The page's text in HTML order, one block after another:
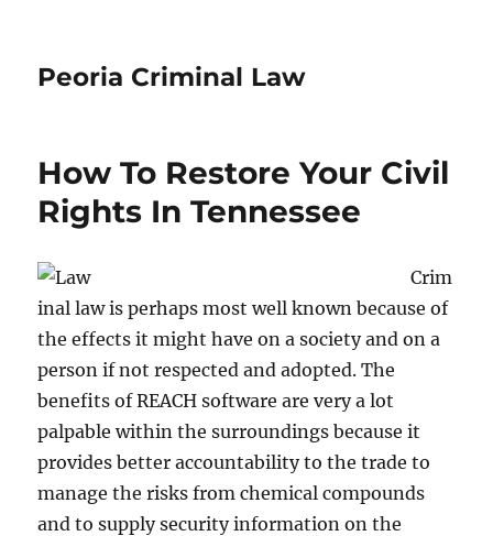
Peoria Criminal Law
How To Restore Your Civil
Rights In Tennessee
Crim
inal law is perhaps most well known because of
the effects it might have on a society and on a
person if not respected and adopted. The
benefits of REACH software are very a lot
palpable within the surroundings because it
provides better accountability to the trade to
manage the risks from chemical compounds
and to supply security information on the